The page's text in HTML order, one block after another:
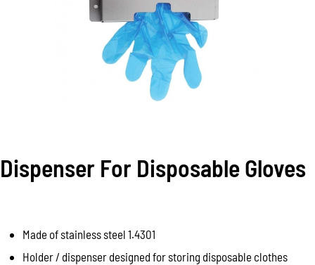
Dispenser For Disposable Gloves
Made of stainless steel 1.4301
Holder / dispenser designed for storing disposable clothes